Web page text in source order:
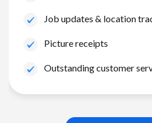
Job updates & location
Picture receipts
Outstanding customer